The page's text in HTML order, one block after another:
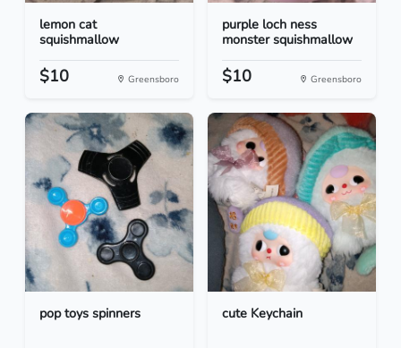
lemon cat
squishmallow
$10 Greensboro
purple loch ness
monster squishmallow
$10 Greensboro
pop toys spinners cute Keychain